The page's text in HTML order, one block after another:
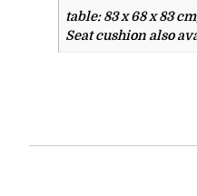
table: 83 x 68 x 83
Seat cushion also